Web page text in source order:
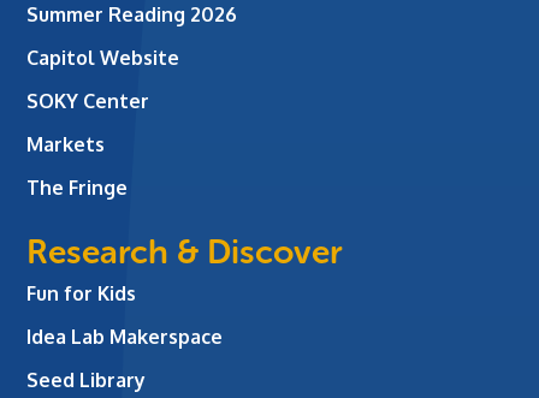
Summer Reading 2026
Capitol Website
SOKY Center
Markets
The Fringe
Research & Discover
Fun for Kids
Idea Lab Makerspace
Seed Library